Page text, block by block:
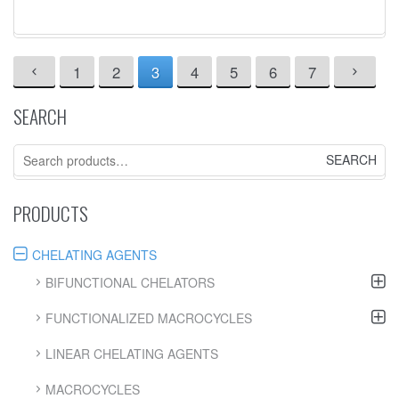
1 2 3 4 5 6 7
SEARCH
Search
for:
PRODUCTS
CHELATING AGENTS
BIFUNCTIONAL CHELATORS
FUNCTIONALIZED MACROCYCLES
LINEAR CHELATING AGENTS
MACROCYCLES